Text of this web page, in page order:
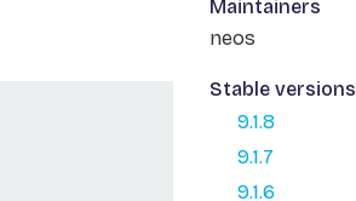
Maintainers
neos
Stable versions
9.1.8
9.1.7
9.1.6